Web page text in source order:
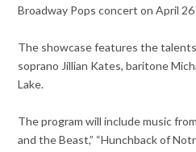
Broadway Pops concert on April
The showcase features the
soprano Jillian Kates, baritone
Lake.
The program will include music
and the Beast,” “Hunchback of